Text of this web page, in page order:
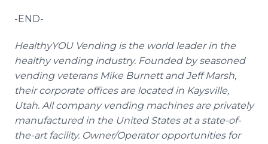
-END-
HealthyYOUVending is the world leader in the
healthy vending industry. Founded by seasoned
vending veterans Mike Burnett and Jeff Marsh,
their corporate offices are located in Kaysville,
Utah. All company vending machines are privately
manufactured in the United States at a state-of-
the-art facility. Owner/Operator opportunities for